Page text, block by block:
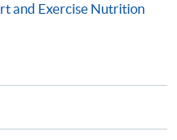
meeting the minimum
guarantee entry to a
and Exercise Nutrition